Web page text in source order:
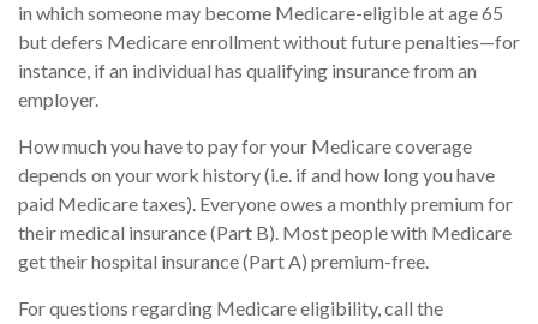
in which someone may become Medicare-eligible at age 65
but defers Medicare enrollment without future penalties—for
instance, if an individual has qualifying insurance from an
employer.
How much you have to pay for your Medicare coverage
depends on your work history (i.e. if and how long you have
paid Medicare taxes). Everyone owes a monthly premium for
their medical insurance (Part B). Most people with Medicare
get their hospital insurance (Part A) premium-free.
For questions regarding Medicare eligibility, call the